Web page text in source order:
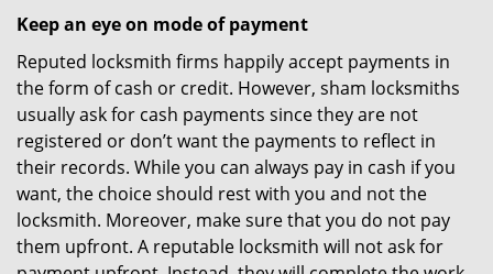
Keep an eye on mode of payment
Reputed locksmith firms happily accept payments in
the form of cash or credit. However, sham locksmiths
usually ask for cash payments since they are not
registered or don’t want the payments to reflect in
their records. While you can always pay in cash if you
want, the choice should rest with you and not the
locksmith. Moreover, make sure that you do not pay
them upfront. A reputable locksmith will not ask for